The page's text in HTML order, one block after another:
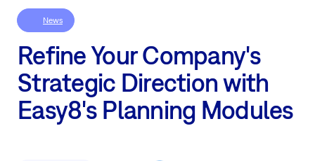
News
Refine Your Company's
Strategic Direction with
Easy8's Planning Modules